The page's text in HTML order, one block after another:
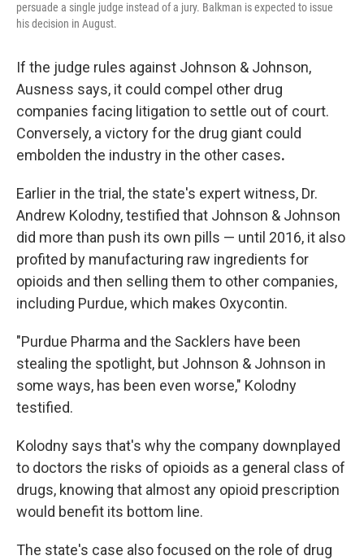
persuade a single judge instead of a jury. Balkman is expected to issue
his decision in August.
If the judge rules against Johnson & Johnson,
Ausness says, it could compel other drug
companies facing litigation to settle out of court.
Conversely, a victory for the drug giant could
embolden the industry in the other cases.
Earlier in the trial, the state's expert witness, Dr.
Andrew Kolodny, testified that Johnson & Johnson
did more than push its own pills — until 2016, it also
profited by manufacturing raw ingredients for
opioids and then selling them to other companies,
including Purdue, which makes Oxycontin.
"Purdue Pharma and the Sacklers have been
stealing the spotlight, but Johnson & Johnson in
some ways, has been even worse," Kolodny
testified.
Kolodny says that's why the company downplayed
to doctors the risks of opioids as a general class of
drugs, knowing that almost any opioid prescription
would benefit its bottom line.
The state's case also focused on the role of drug